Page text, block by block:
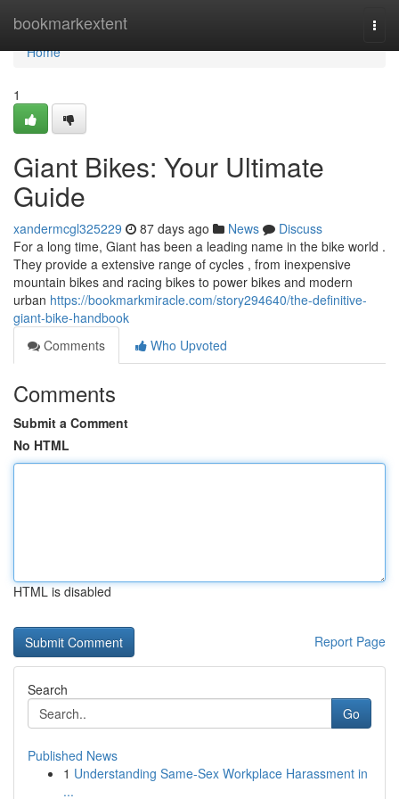
bookmarkextent
Home
Home
1
Giant Bikes: Your Ultimate
Guide
xandermcgl325229 87 days ago News
Discuss
For a long time, Giant has been a leading name in the bike world .
They provide a extensive range of cycles , from inexpensive
mountain bikes and racing bikes to power bikes and modern
urban https://bookmarkmiracle.com/story294640/the-definitive-
giant-bike-handbook
Comments
Who Upvoted
Comments
Submit a Comment
No HTML
HTML is disabled
Report Page
Search
Go
Published News
1 Understanding Same-Sex Workplace Harassment in
...